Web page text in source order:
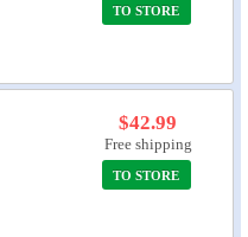
TO STORE
$42.99
Free shipping
TO STORE